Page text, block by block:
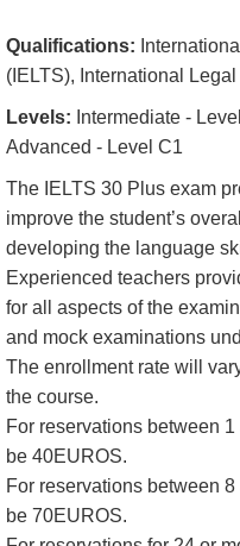
Qualifications:
(IELTS), International
Levels: Intermediate -
Advanced - Level C1
The IELTS 30 Plus exam
improve the student’s
developing the language
Experienced teachers
for all aspects of the
and mock examinations
The enrollment rate will
the course.
For reservations between
be 40EUROS.
For reservations between
be 70EUROS.